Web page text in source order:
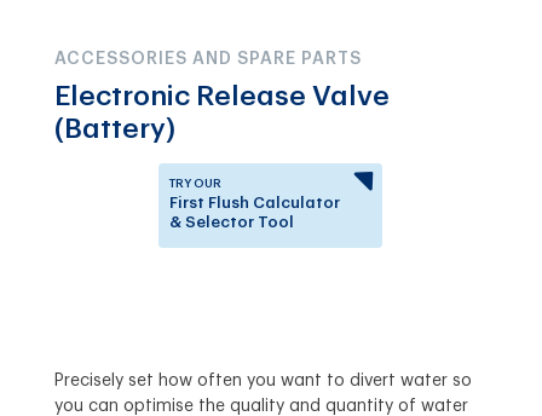
ACCESSORIES AND SPARE PARTS
Electronic Release Valve
(Battery)
TRY OUR
First Flush Calculator
& Selector Tool
Precisely set how often you want to divert water so
you can optimise the quality and quantity of water